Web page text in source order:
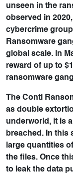
unseen in the
observed in
cybercrime
Ransomware
global scale. In
reward of up to
ransomware
The Conti
as double
underworld, it is
breached. In this
large quantities
the files. Once
to leak the data